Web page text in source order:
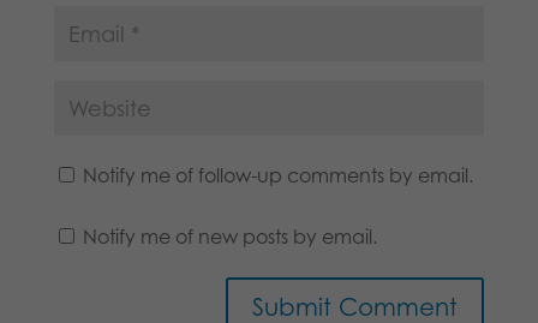
Notify me of follow-up comments by email.
Notify me of new posts by email.